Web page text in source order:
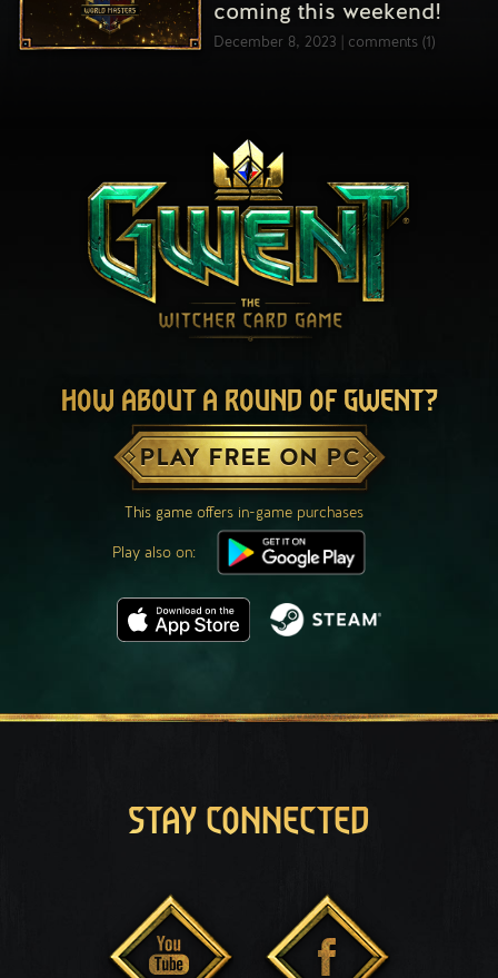
coming this weekend!
December 8, 2023 comments (1)
HOW ABOUT A ROUND OF GWENT?
PLAY FREE ON PC
This game offers in-game purchases
Play also on:
STAY CONNECTED